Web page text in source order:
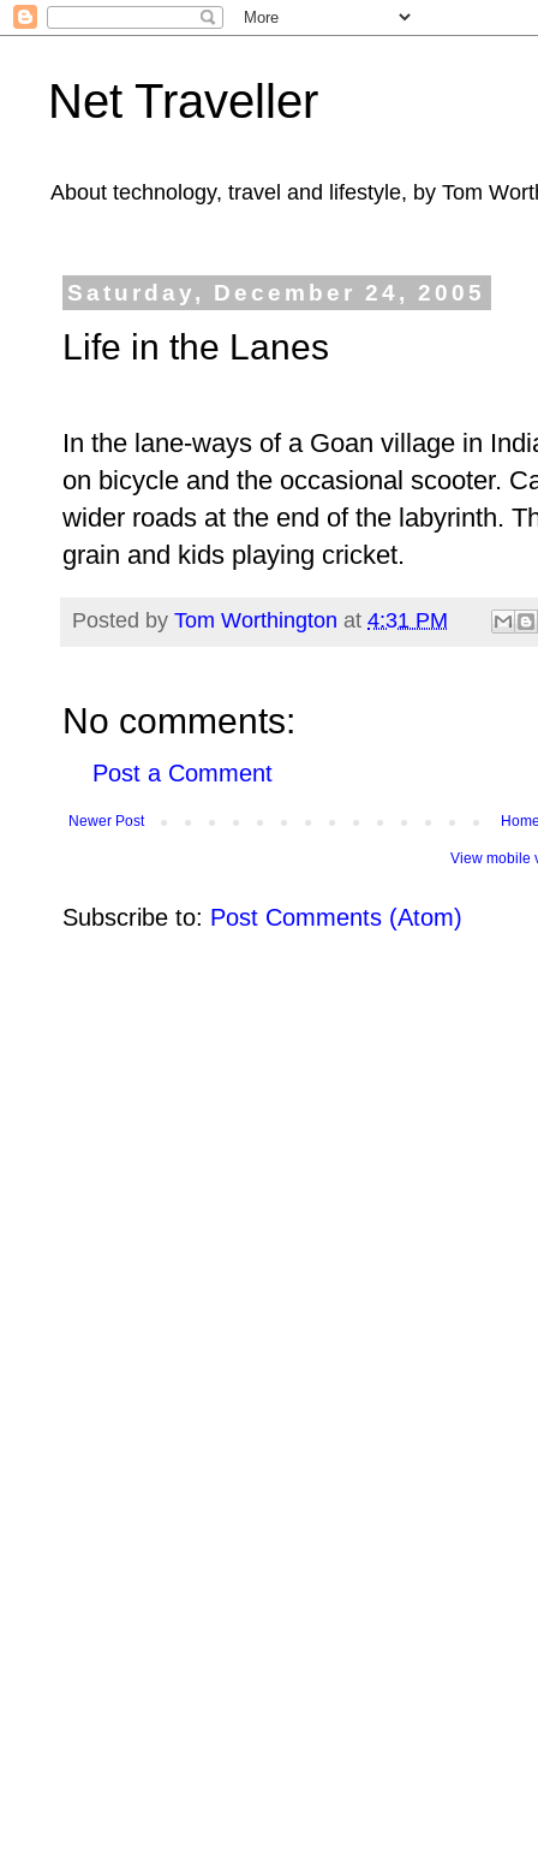
Net Traveller
About technology, travel and lifestyle, by Tom
Saturday, December 24, 2005
Life in the Lanes
In the lane-ways of a Goan village in
on bicycle and the occasional scooter.
wider roads at the end of the labyrinth.
grain and kids playing cricket.
Posted by Tom Worthington at 4:31 PM
No comments:
Post a Comment
Newer Post
View mobile
Subscribe to: Post Comments (Atom)